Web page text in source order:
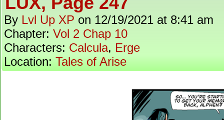
By Lvl Up XP on 12/19/2021 at 8:41 am
Chapter: Vol 2 Chap 10
Characters: Calcula, Erge
Location: Tales of Arise